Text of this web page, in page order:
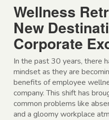
Wellness
New
Corporate
In the past 30 years, there
mindset as they are
benefits of employee
company. This shift has
common problems like
and a gloomy workplace